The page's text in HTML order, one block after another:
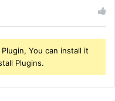
You can install it
Plugins.